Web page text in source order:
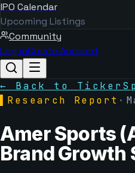
IPO Calendar
Upcoming Listings
Community
Log inCreate Account
← Back to
Research Report ·
Amer Sports
Brand Growth